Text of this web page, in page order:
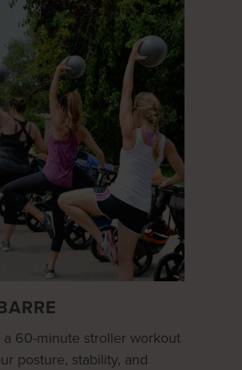
a 60-minute stroller workout
posture, stability, and